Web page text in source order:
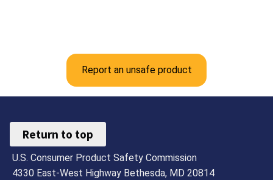
Report an unsafe product
Return to top
U.S. Consumer Product Safety Commission
4330 East-West Highway Bethesda, MD 20814